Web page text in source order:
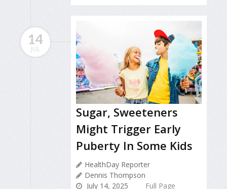
14
JUL
Sugar, Sweeteners
Might Trigger Early
Puberty In Some Kids
HealthDay Reporter
Dennis Thompson
July 14, 2025
Full Page